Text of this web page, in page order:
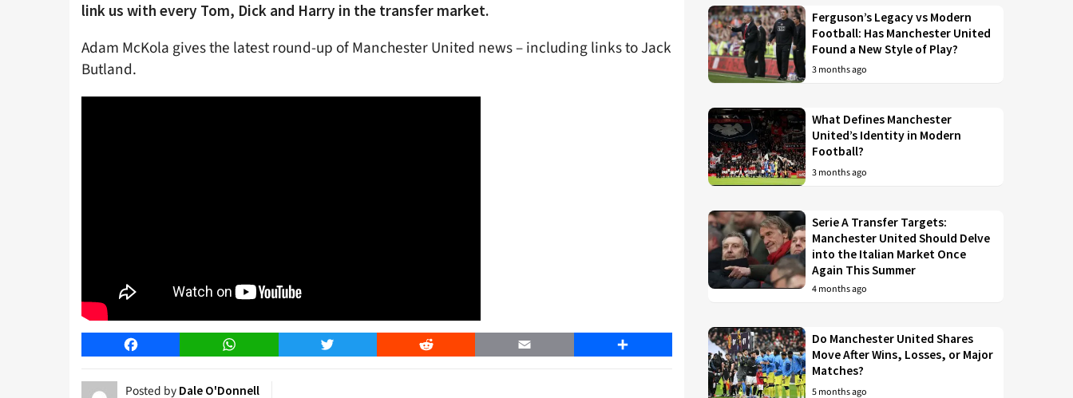
link us with every Tom, Dick and Harry in the transfer market.
Adam McKola gives the latest round-up of Manchester United news – including links to Jack
Butland.
Facebook WhatsApp Twitter Reddit Email Share
Posted by Dale O'Donnell
Ferguson’s Legacy vs Modern
Football: Has Manchester United
Found a New Style of Play?
3 months ago
What Defines Manchester
United’s Identity in Modern
Football?
3 months ago
Serie A Transfer Targets:
Manchester United Should Delve
into the Italian Market Once
Again This Summer
4 months ago
Do Manchester United Shares
Move After Wins, Losses, or Major
Matches?
5 months ago